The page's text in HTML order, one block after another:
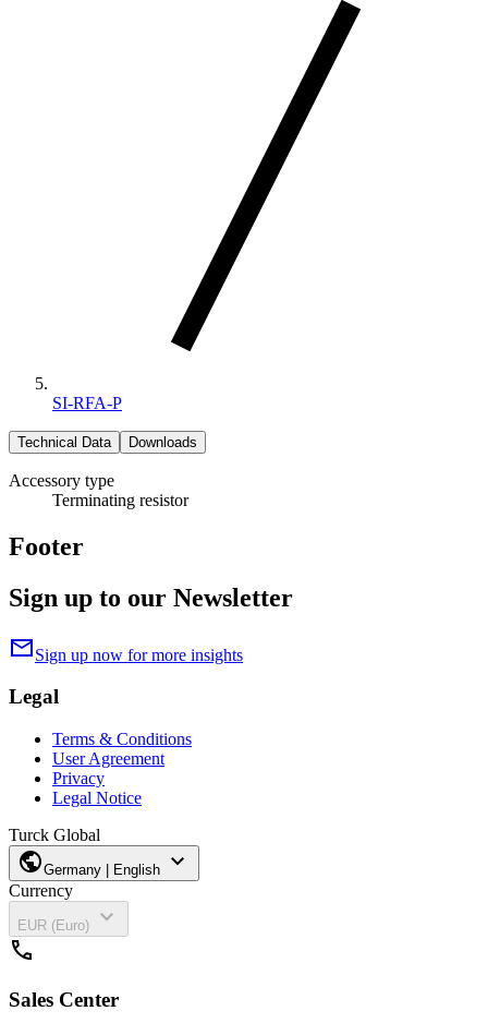
SI-RFA-P
Technical Data Downloads
Accessory type
Terminating resistor
Footer
Sign up to our Newsletter
mailSign up now for more insights
Legal
Terms & Conditions
User Agreement
Privacy
Legal Notice
Turck Global
publicGermany | English expand_more
Currency
EUR (Euro)
expand_more
call
Sales Center